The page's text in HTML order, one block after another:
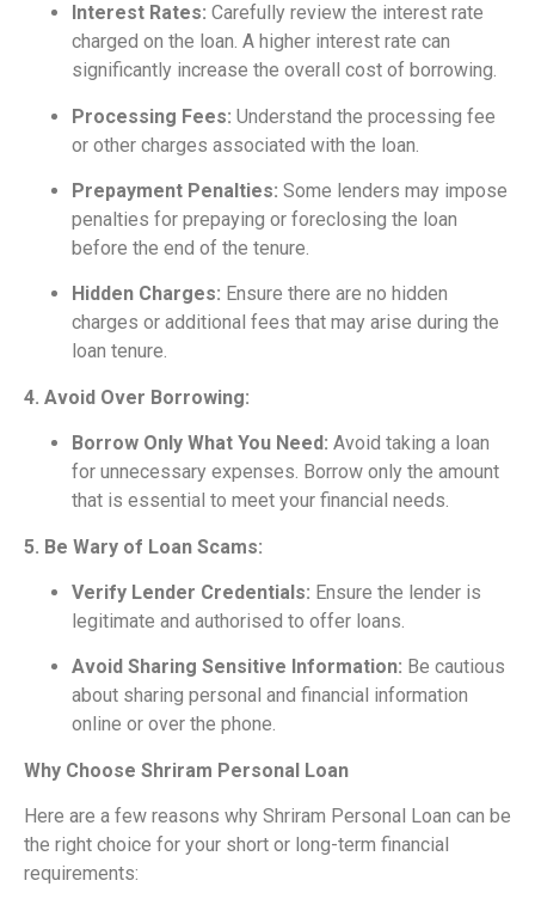
Interest Rates: Carefully review the interest rate
charged on the loan. A higher interest rate can
significantly increase the overall cost of borrowing.
Processing Fees: Understand the processing fee
or other charges associated with the loan.
Prepayment Penalties: Some lenders may impose
penalties for prepaying or foreclosing the loan
before the end of the tenure.
Hidden Charges: Ensure there are no hidden
charges or additional fees that may arise during the
loan tenure.
4. Avoid Over Borrowing:
Borrow Only What You Need: Avoid taking a loan
for unnecessary expenses. Borrow only the amount
that is essential to meet your financial needs.
5. Be Wary of Loan Scams:
Verify Lender Credentials: Ensure the lender is
legitimate and authorised to offer loans.
Avoid Sharing Sensitive Information: Be cautious
about sharing personal and financial information
online or over the phone.
Why Choose Shriram Personal Loan
Here are a few reasons why Shriram Personal Loan can be
the right choice for your short or long-term financial
requirements: